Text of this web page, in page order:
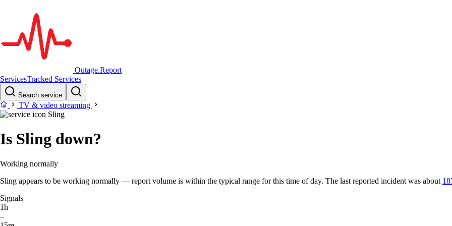
Outage.Report
ServicesTracked Services
Search service
TV & video streaming
Sling
Is Sling down?
Working normally
Sling appears to be working normally — report volume is within the typical range for this time of day. The last reported incident was about
Signals
1h
–